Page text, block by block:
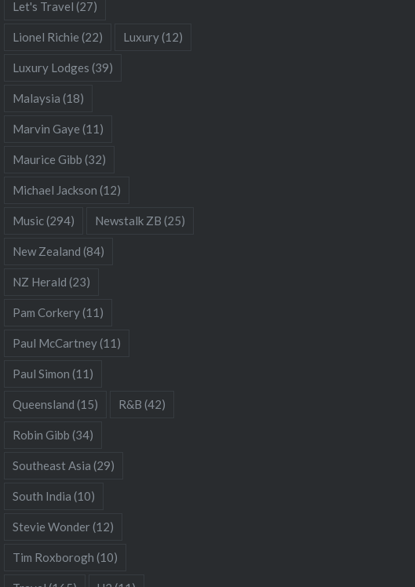
Let's Travel (27)
Lionel Richie (22) Luxury(12)
Luxury Lodges (39)
Malaysia (18)
Marvin Gaye (11)
Maurice Gibb (32)
Michael Jackson (12)
Music(294) Newstalk ZB (25)
New Zealand (84)
NZ Herald (23)
Pam Corkery(11)
Paul McCartney(11)
Paul Simon (11)
Queensland (15) R&B (42)
Robin Gibb (34)
Southeast Asia (29)
South India (10)
Stevie Wonder(12)
Tim Roxborogh (10)